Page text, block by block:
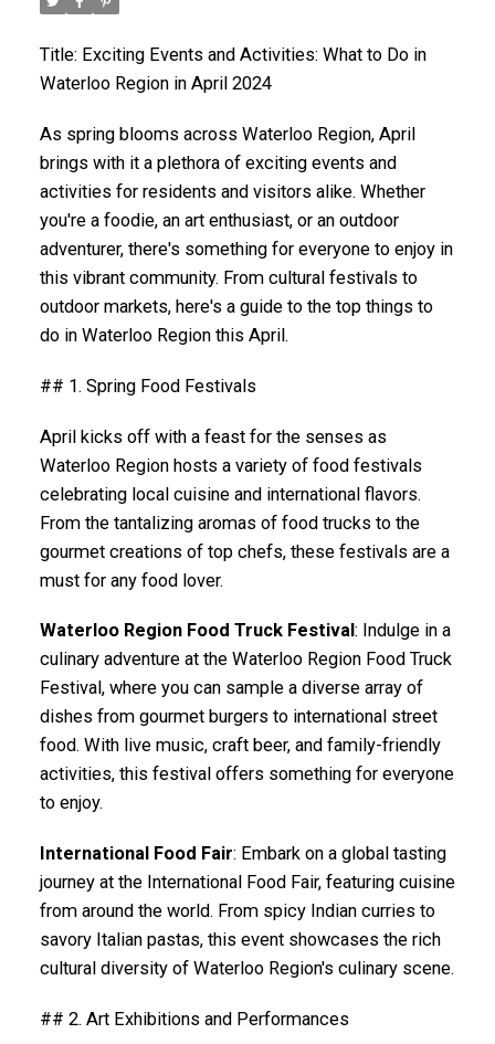
Title: Exciting Events and Activities: What to Do in
Waterloo Region in April 2024
As spring blooms across Waterloo Region, April
brings with it a plethora of exciting events and
activities for residents and visitors alike. Whether
you're a foodie, an art enthusiast, or an outdoor
adventurer, there's something for everyone to enjoy in
this vibrant community. From cultural festivals to
outdoor markets, here's a guide to the top things to
do in Waterloo Region this April.
## 1. Spring Food Festivals
April kicks off with a feast for the senses as
Waterloo Region hosts a variety of food festivals
celebrating local cuisine and international flavors.
From the tantalizing aromas of food trucks to the
gourmet creations of top chefs, these festivals are a
must for any food lover.
Waterloo Region Food Truck Festival : Indulge in a
culinary adventure at the Waterloo Region Food Truck
Festival, where you can sample a diverse array of
dishes from gourmet burgers to international street
food. With live music, craft beer, and family-friendly
activities, this festival offers something for everyone
to enjoy.
International Food Fair: Embark on a global tasting
journey at the International Food Fair, featuring cuisine
from around the world. From spicy Indian curries to
savory Italian pastas, this event showcases the rich
cultural diversity of Waterloo Region's culinary scene.
## 2. Art Exhibitions and Performances